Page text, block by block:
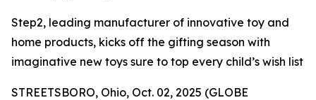
Step2, leading manufacturer of innovative toy and
home products, kicks off the gifting season with
imaginative new toys sure to top every child’s wish list
STREETSBORO, Ohio, Oct. 02, 2025 (GLOBE